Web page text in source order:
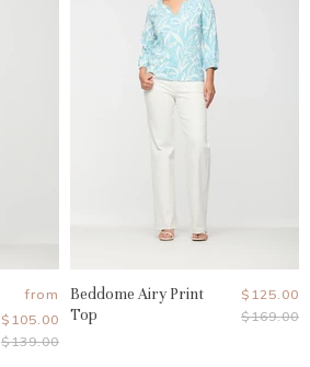
from
$105.00
Original
$139.00
Beddome Airy Print
Top
Current
Price
$125.00
Original
$169.00